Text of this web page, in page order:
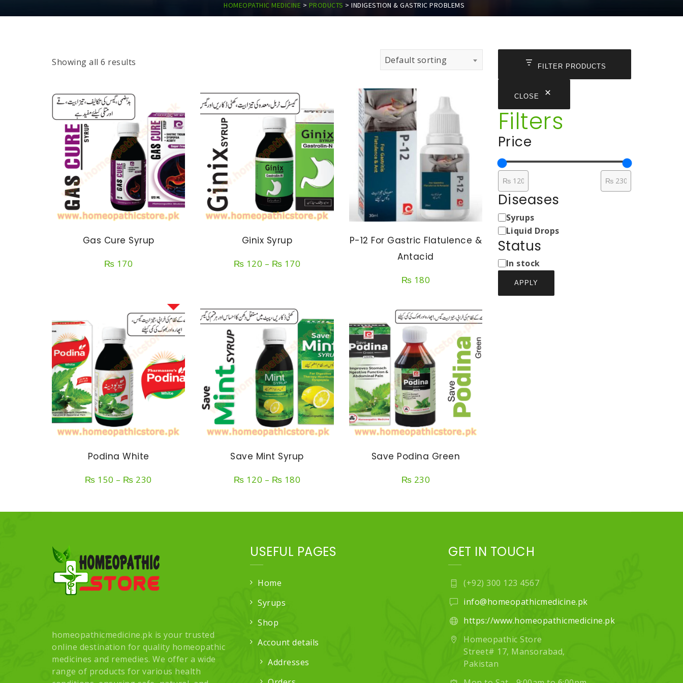
HOMEOPATHIC MEDICINE > PRODUCTS > INDIGESTION & GASTRIC PROBLEMS
Showing all 6 results Default sorting
Gas Cure Syrup
₨ 170
SELECT OPTIONS
Ginix Syrup
₨ 120 – ₨ 170
P-12 For Gastric Flatulence &
Antacid
₨ 180
Podina White
₨ 150 – ₨ 230
through
SELECT OPTIONS
Save Mint Syrup
₨ 120 – ₨ 180
through
Save Podina Green
₨ 230
FILTER PRODUCTS
CLOSE
Filters
Price
Diseases
Medicine
Types
Syrups
Liquid Drops
Status
Status
In stock
APPLY
homeopathicmedicine.pk is your trusted
online destination for quality homeopathic
medicines and remedies. We offer a wide
range of products for various health
USEFUL PAGES
Home
Syrups
Shop
Account details
Addresses
GET IN TOUCH
(+92) 300 123 4567
info@homeopathicmedicine.pk
https://www.homeopathicmedicine.pk
Homeopathic Store
Street# 17, Mansorabad,
Pakistan